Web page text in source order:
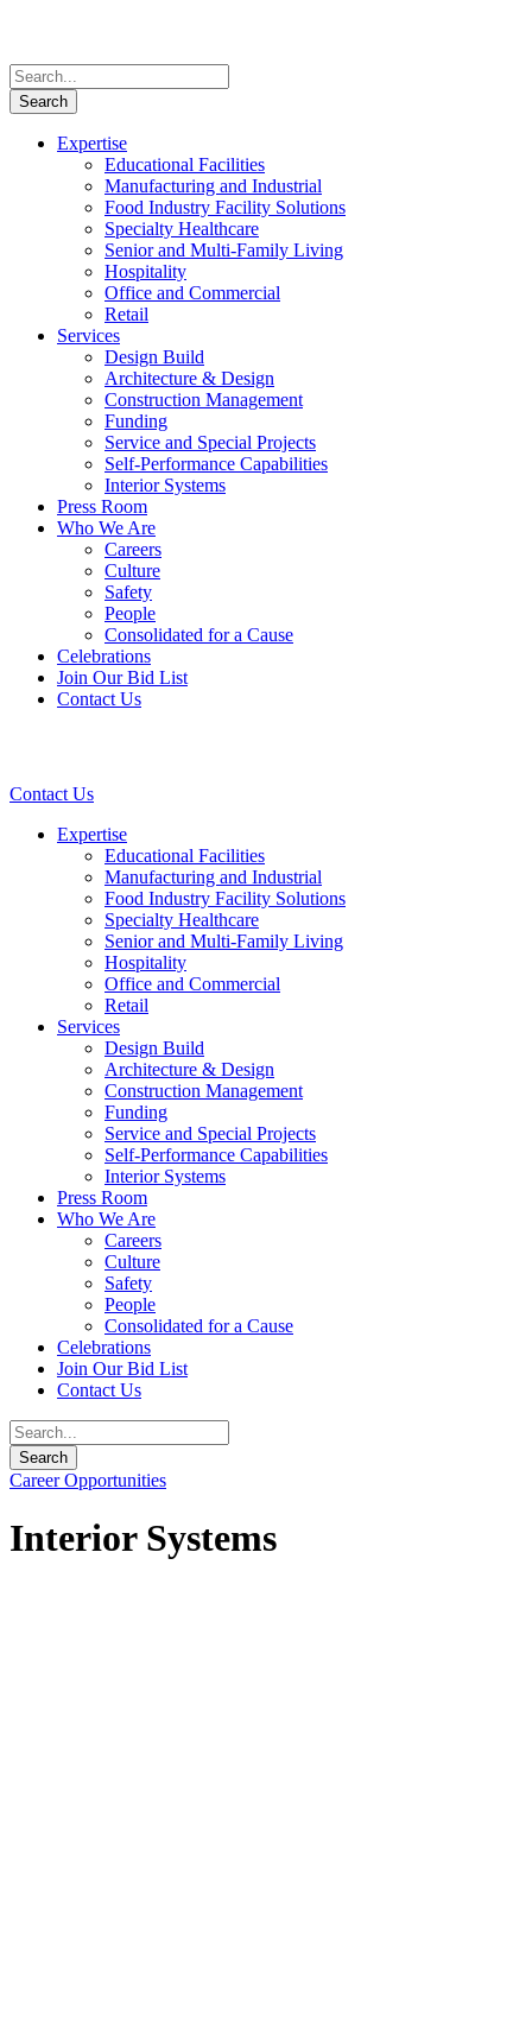
Expertise
Educational Facilities
Manufacturing and Industrial
Food Industry Facility Solutions
Specialty Healthcare
Senior and Multi-Family Living
Hospitality
Office and Commercial
Retail
Services
Design Build
Architecture & Design
Construction Management
Funding
Service and Special Projects
Self-Performance Capabilities
Interior Systems
Press Room
Who We Are
Careers
Culture
Safety
People
Consolidated for a Cause
Celebrations
Join Our Bid List
Contact Us
Contact Us
Expertise
Educational Facilities
Manufacturing and Industrial
Food Industry Facility Solutions
Specialty Healthcare
Senior and Multi-Family Living
Hospitality
Office and Commercial
Retail
Services
Design Build
Architecture & Design
Construction Management
Funding
Service and Special Projects
Self-Performance Capabilities
Interior Systems
Press Room
Who We Are
Careers
Culture
Safety
People
Consolidated for a Cause
Celebrations
Join Our Bid List
Contact Us
Career Opportunities
Interior Systems